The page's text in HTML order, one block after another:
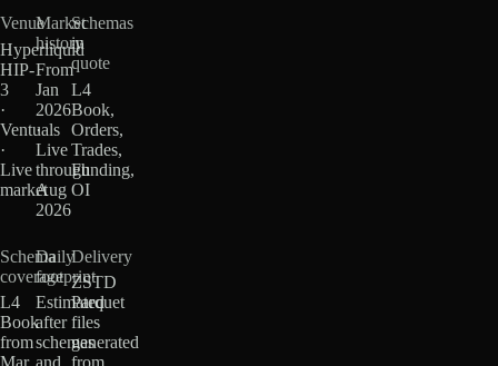
Venue
Hyperliquid
HIP-
3
·
Ventuals
·
Live
market
Market
history
From
Jan
2026
·
Live
through
Aug
2026
Schemas
in
quote
L4
Book,
Orders,
Trades,
Funding,
OI
Schema
coverage
L4
Book
from
Daily
footprint
Estimated
after
schemas
Delivery
ZSTD
Parquet
files
generated